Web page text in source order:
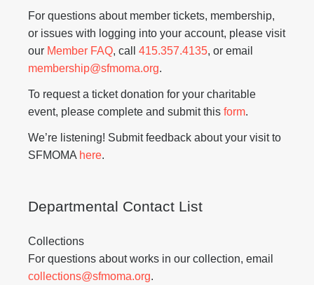
For questions about member tickets, membership,
or issues with logging into your account, please visit
our Member FAQ, call 415.357.4135, or email
membership@sfmoma.org.
To request a ticket donation for your charitable
event, please complete and submit this form.
We’re listening! Submit feedback about your visit to
SFMOMA here.
Departmental Contact List
Collections
For questions about works in our collection, email
collections@sfmoma.org.